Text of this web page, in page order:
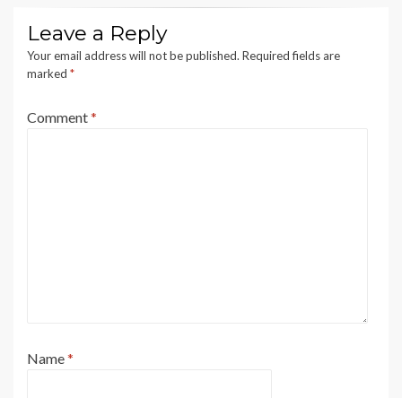
Leave a Reply
Your email address will not be published. Required fields are
marked *
Comment*
Name*